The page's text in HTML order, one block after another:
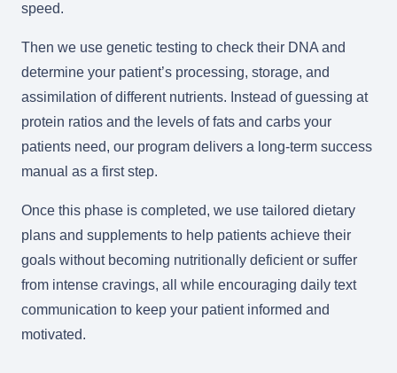
speed.
Then we use genetic testing to check their DNA and
determine your patient’s processing, storage, and
assimilation of different nutrients. Instead of guessing at
protein ratios and the levels of fats and carbs your
patients need, our program delivers a long-term success
manual as a first step.
Once this phase is completed, we use tailored dietary
plans and supplements to help patients achieve their
goals without becoming nutritionally deficient or suffer
from intense cravings, all while encouraging daily text
communication to keep your patient informed and
motivated.